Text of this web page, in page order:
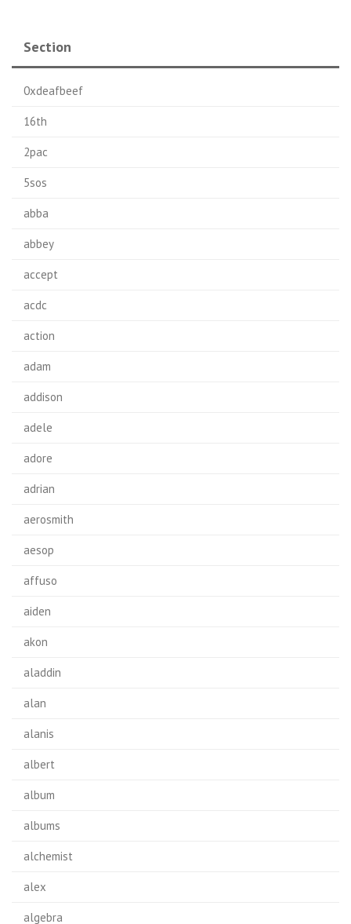
Section
0xdeafbeef
16th
2pac
5sos
abba
abbey
accept
acdc
action
adam
addison
adele
adore
adrian
aerosmith
aesop
affuso
aiden
akon
aladdin
alan
alanis
albert
album
albums
alchemist
alex
algebra